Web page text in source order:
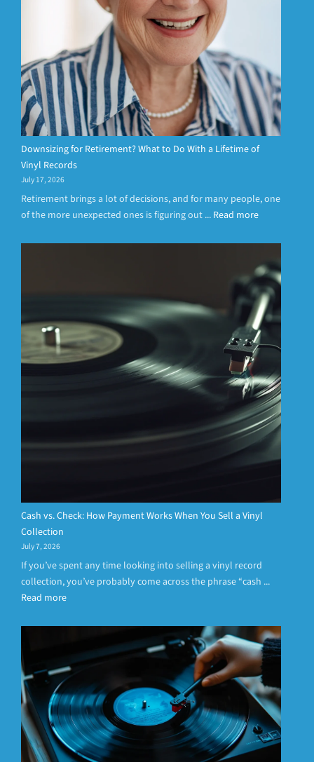
Downsizing for Retirement? What to Do With a Lifetime of
Vinyl Records
July 17, 2026
Retirement brings a lot of decisions, and for many people, one
of the more unexpected ones is figuring out ... Read more
Cash vs. Check: How Payment Works When You Sell a Vinyl
Collection
July 7, 2026
If you’ve spent any time looking into selling a vinyl record
collection, you’ve probably come across the phrase “cash ...
Read more